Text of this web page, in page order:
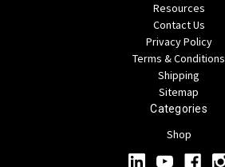
Resources
Contact Us
Privacy Policy
Terms & Conditions
Shipping
Sitemap
Categories
Shop